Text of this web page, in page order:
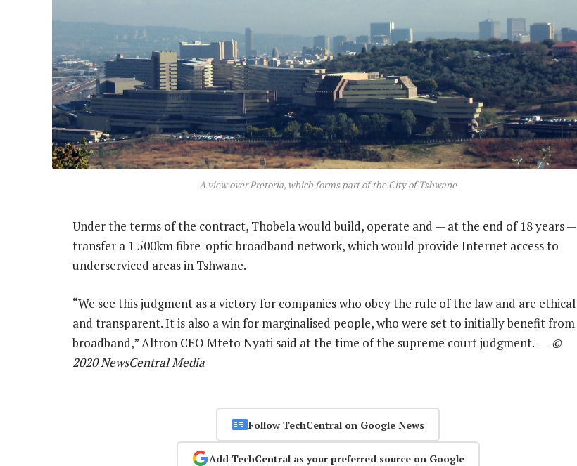
A view over Pretoria, which forms part of the City of Tshwane
Under the terms of the contract, Thobela would build, operate and — at the end of 18 years —
transfer a 1 500km fibre-optic broadband network, which would provide Internet access to
underserviced areas in Tshwane.
“We see this judgment as a victory for companies who obey the rule of the law and are ethical
and transparent. It is also a win for marginalised people, who were set to initially benefit from
broadband,” Altron CEO Mteto Nyati said at the time of the supreme court judgment. — ©
2020 NewsCentral Media
Follow TechCentral on Google News
Add TechCentral as your preferred source on Google